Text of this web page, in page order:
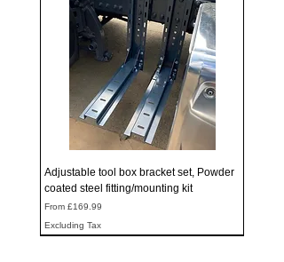
Adjustable tool box bracket set, Powder
coated steel fitting/mounting kit
From £169.99
Sale Price
Excluding Tax